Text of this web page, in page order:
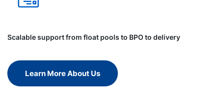
Scalable support from float pools to BPO to delivery
Learn More About Us